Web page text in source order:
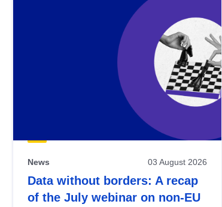
News 03 August 2026
Data without borders: A recap
of the July webinar on non-EU